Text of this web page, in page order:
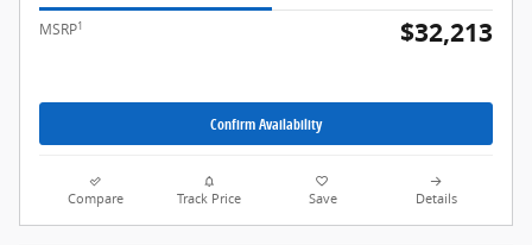
MSRP1 $32,213
Confirm Availability
Compare Track Price Save Details